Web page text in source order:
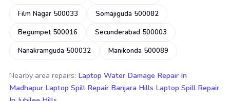
Film Nagar 500033
Somajiguda 500082
Begumpet 500016
Secunderabad 500003
Nanakramguda 500032
Manikonda 500089
Nearby area repairs: Laptop Water Damage Repair In
Madhapur Laptop Spill Repair Banjara Hills Laptop Spill Repair